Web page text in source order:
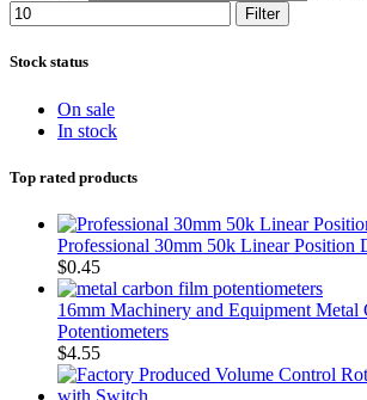
Filter
Stock status
On sale
In stock
Top rated products
Professional 30mm 50k Linear Position
$0.45
16mm Machinery and Equipment Metal
Potentiometers
$4.55